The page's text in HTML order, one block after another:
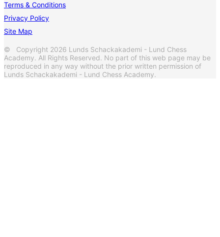
Terms & Conditions
Privacy Policy
Site Map
© Copyright 2026 Lunds Schackakademi - Lund Chess
Academy. All Rights Reserved. No part of this web page may be
reproduced in any way without the prior written permission of
Lunds Schackakademi - Lund Chess Academy.